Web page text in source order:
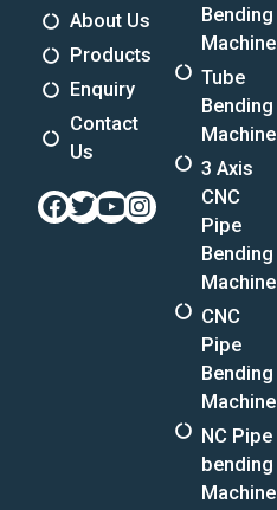
About Us
Products
Enquiry
Contact
Us
Facebook
Twitter
Youtube
Instagram
Bending
Machine
Tube
Bending
Machine
3 Axis
CNC
Pipe
Bending
Machine
CNC
Pipe
Bending
Machine
NC Pipe
bending
Machine